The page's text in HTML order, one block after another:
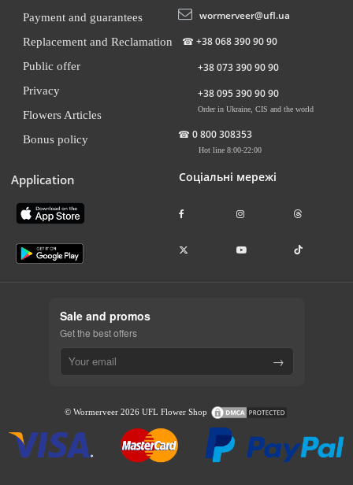
Payment and guarantees
Replacement and Reclamation
Public offer
Privacy
Flowers Articles
Bonus policy
Application
wormerveer@ufl.ua
☎ +38 068 390 90 90
+38 073 390 90 90
+38 095 390 90 90
Order in Ukraine, CIS and the world
☎ 0 800 308353
Hot line 8:00-22:00
Соціальні мережі
Sale and promos
Get the best offers
→
© Wormerveer 2026 UFL Flower Shop